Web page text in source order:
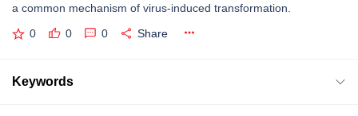
a common mechanism of virus-induced transformation.
0 0 0 Share
Keywords